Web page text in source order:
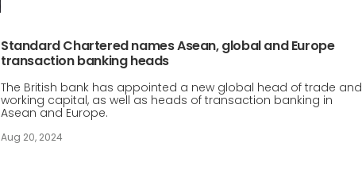
Standard Chartered names Asean, global and Europe
transaction banking heads
The British bank has appointed a new global head of trade and
working capital, as well as heads of transaction banking in
Asean and Europe.
Aug 20, 2024